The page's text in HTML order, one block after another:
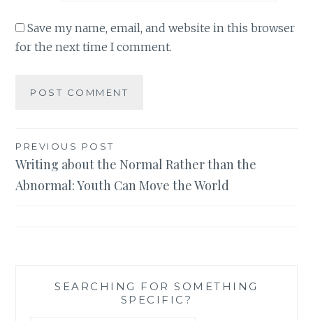
Save my name, email, and website in this browser
for the next time I comment.
Post
navigation
PREVIOUS POST
Writing about the Normal Rather than the
Abnormal: Youth Can Move the World
SEARCHING FOR SOMETHING
SPECIFIC?